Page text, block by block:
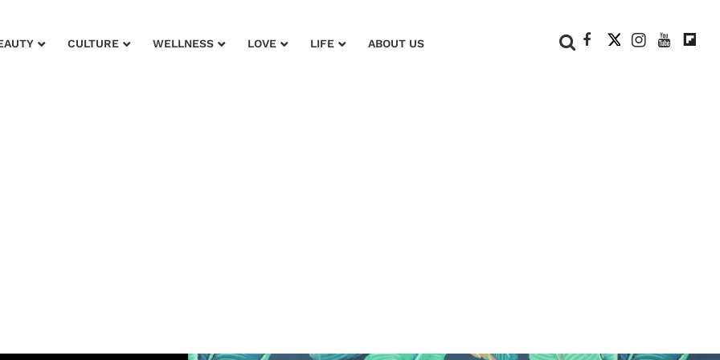
CULTURE WELLNESS LOVE LIFE ABOUT US